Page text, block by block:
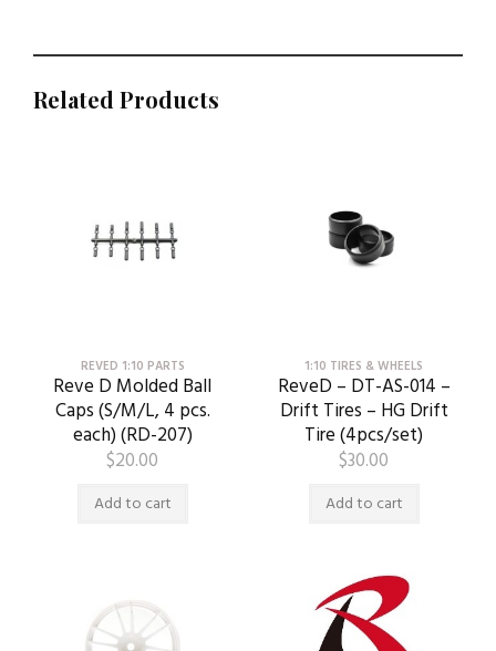
Related Products
REVED 1:10 PARTS
Reve D Molded Ball
Caps (S/M/L, 4 pcs.
each) (RD-207)
$20.00
Add to cart
1:10 TIRES & WHEELS
ReveD – DT-AS-014 –
Drift Tires – HG Drift
Tire (4pcs/set)
$30.00
Add to cart